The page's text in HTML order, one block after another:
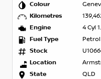
Colour
Kilometres
Engine
4 Cyl
Fuel Type
Stock
Location
State
QLD